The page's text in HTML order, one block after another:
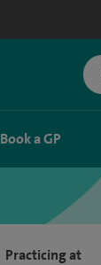
Book a GP
Practicing at